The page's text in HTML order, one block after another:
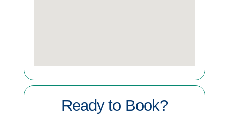
Ready to Book?